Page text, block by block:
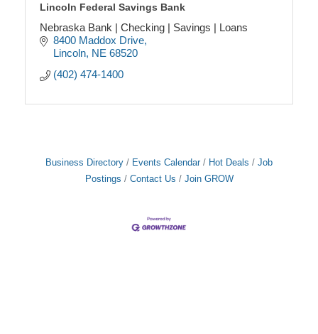
Lincoln Federal Savings Bank
Nebraska Bank | Checking | Savings | Loans
8400 Maddox Drive
Lincoln NE 68520
(402) 474-1400
Business Directory Events Calendar Hot Deals
Job
Postings
Contact Us Join GROW